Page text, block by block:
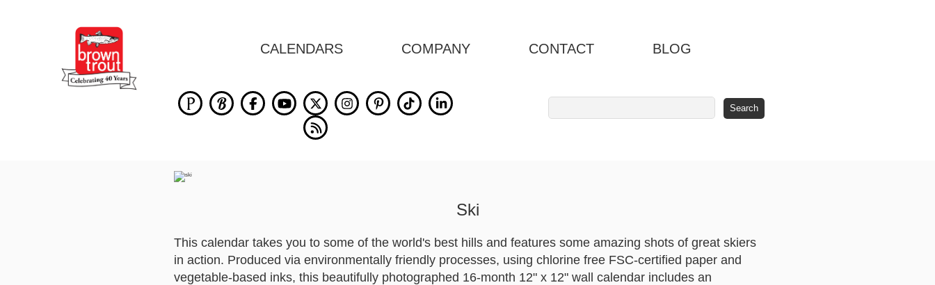
CALENDARS COMPANY CONTACT BLOG
Ski
This calendar takes you to some of the world's best hills and features some amazing shots of great skiers
in action. Produced via environmentally friendly processes, using chlorine free FSC-certified paper and
vegetable-based inks, this beautifully photographed 16-month 12" x 12" wall calendar includes an